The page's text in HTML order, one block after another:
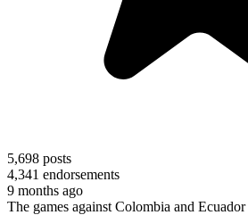
5,698 posts
4,341 endorsements
9 months ago
The games against Colombia and